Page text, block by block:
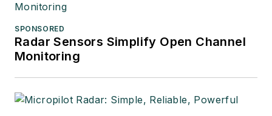
SPONSORED
Radar Sensors Simplify Open Channel
Monitoring